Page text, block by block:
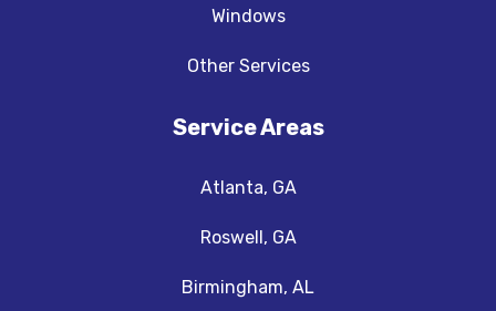
Windows
Other Services
Service Areas
Atlanta, GA
Roswell, GA
Birmingham, AL